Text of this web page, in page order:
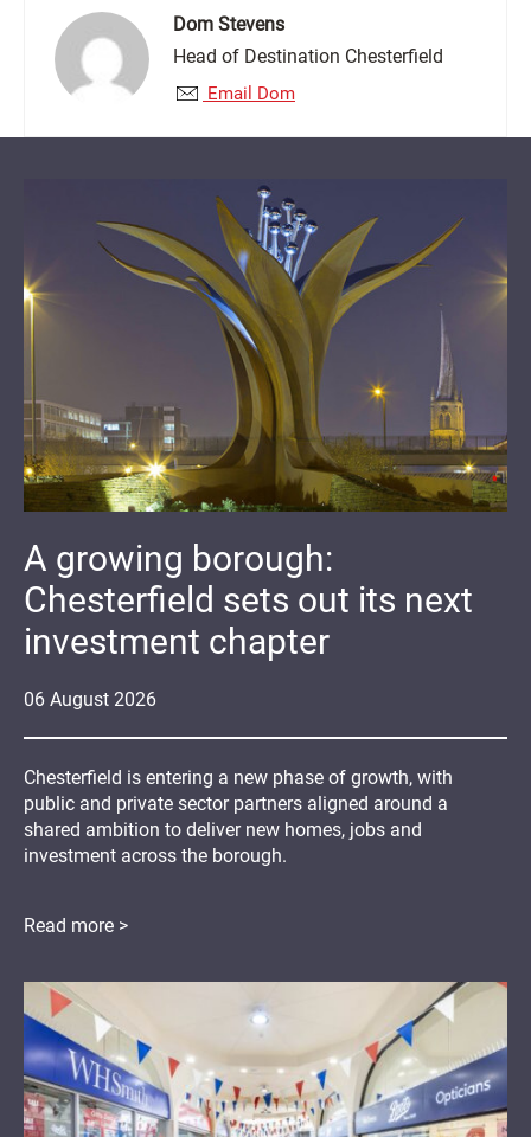
Dom Stevens
Head of Destination Chesterfield
Email Dom
06 August 2026
A growing borough:
Chesterfield sets out its next
investment chapter
Chesterfield is entering a new phase of growth, with
public and private sector partners aligned around a
shared ambition to deliver new homes, jobs and
investment across the borough.
Read more >